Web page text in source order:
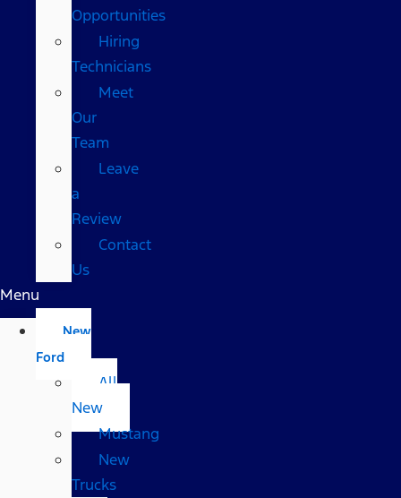
Opportunities
Hiring
Technicians
Meet
Our
Team
Leave
a
Review
Contact
Us
Menu
New
Ford
All
New
Mustang
New
Trucks